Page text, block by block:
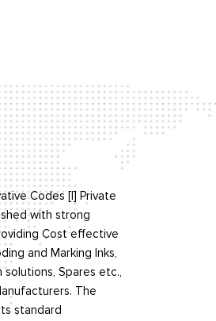
Codes [I] Private
with strong
Cost effective
and Marking Inks,
solutions, Spares etc.,
The
standard